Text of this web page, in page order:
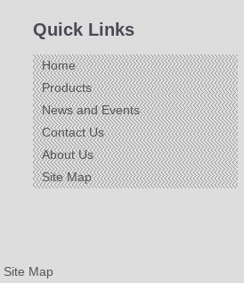
Quick Links
Home
Products
News and Events
Contact Us
About Us
Site Map
Site Map